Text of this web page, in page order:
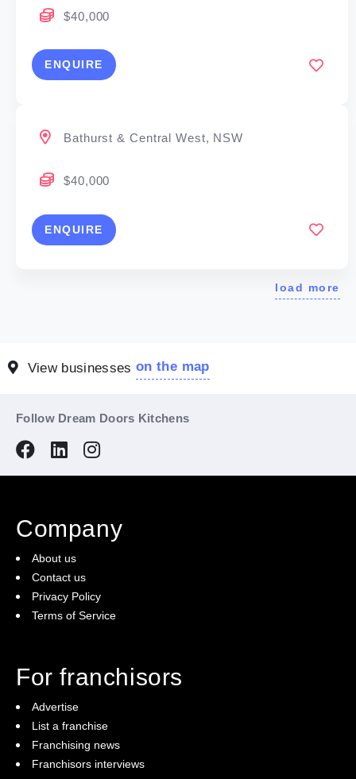
$40,000
ENQUIRE
Bathurst & Central West, NSW
$40,000
ENQUIRE
load more
View businesseson the map
Follow Dream Doors Kitchens
Company
About us
Contact us
Privacy Policy
Terms of Service
For franchisors
Advertise
List a franchise
Franchising news
Franchisors interviews